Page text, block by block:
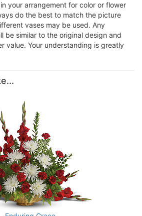
your arrangement for color or flower
do the best to match the picture
vases may be used. Any
be similar to the original design and
value. Your understanding is greatly